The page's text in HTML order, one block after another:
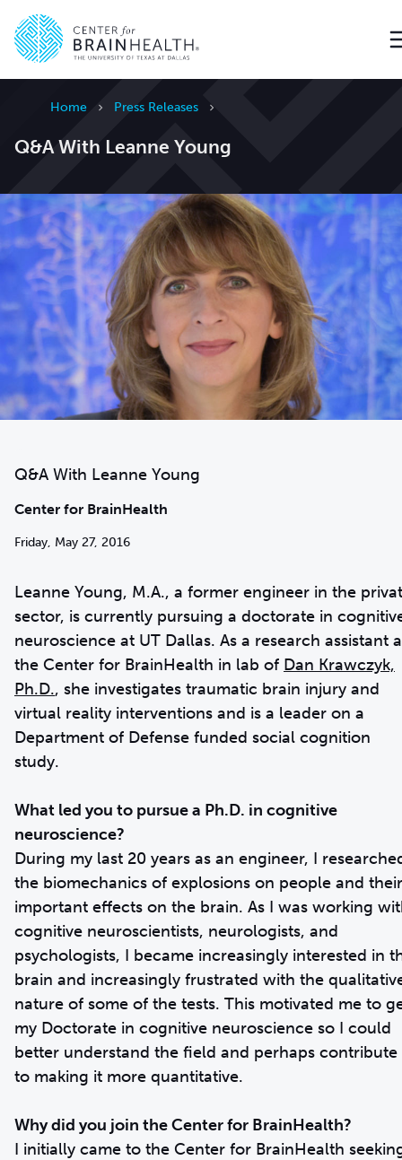
Home Press Releases
Q&A With Leanne Young
Q&A With Leanne Young
Center for BrainHealth
Friday, May 27, 2016
Leanne Young, M.A., a former engineer in the
sector, is currently pursuing a doctorate in
neuroscience at UT Dallas. As a research assistant
the Center for BrainHealth in lab of Dan Krawczyk,
Ph.D., she investigates traumatic brain injury and
virtual reality interventions and is a leader on a
Department of Defense funded social cognition
study.
What led you to pursue a Ph.D. in cognitive
neuroscience?
During my last 20 years as an engineer, I
the biomechanics of explosions on people and their
important effects on the brain. As I was working
cognitive neuroscientists, neurologists, and
psychologists, I became increasingly interested in
brain and increasingly frustrated with the
nature of some of the tests. This motivated me to
my Doctorate in cognitive neuroscience so I could
better understand the field and perhaps contribute
to making it more quantitative.
Why did you join the Center for BrainHealth?
I initially came to the Center for BrainHealth